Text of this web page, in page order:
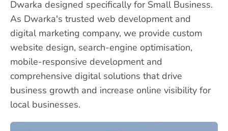
Dwarka designed specifically for Small Business.
As Dwarka's trusted web development and
digital marketing company, we provide custom
website design, search-engine optimisation,
mobile-responsive development and
comprehensive digital solutions that drive
business growth and increase online visibility for
local businesses.